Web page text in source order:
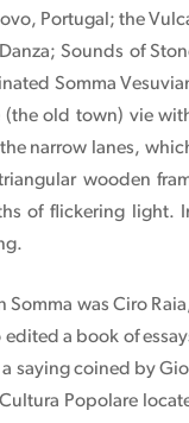
Portugal; the
Sounds of
Somma
(the old town) vie
narrow lanes,
wooden
of flickering light.
was Ciro
a book of
saying coined by
Popolare